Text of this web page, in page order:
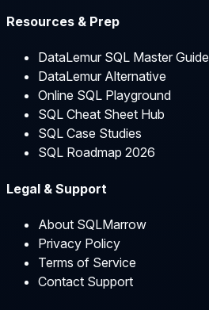
Resources & Prep
DataLemur SQL Master Guide
DataLemur Alternative
Online SQL Playground
SQL Cheat Sheet Hub
SQL Case Studies
SQL Roadmap 2026
Legal & Support
About SQLMarrow
Privacy Policy
Terms of Service
Contact Support